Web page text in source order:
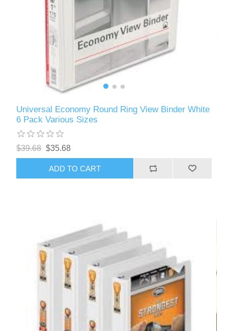
Universal Economy Round Ring View Binder White
6 Pack Various Sizes
$39.68 $35.68
ADD TO CART